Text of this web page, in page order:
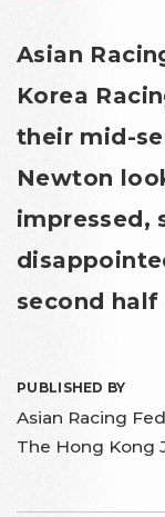
Asian
Korea
their mid-
Newton
impressed,
second
PUBLISHED BY
Asian Racing
The Hong Kong